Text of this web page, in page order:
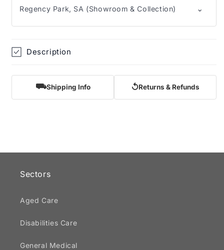
Regency Park, SA (Showroom & Collection) ⌄
Description
⛟Shipping Info ↺Returns & Refunds
Sectors
Aged Care
Disabilities Care
General Medical